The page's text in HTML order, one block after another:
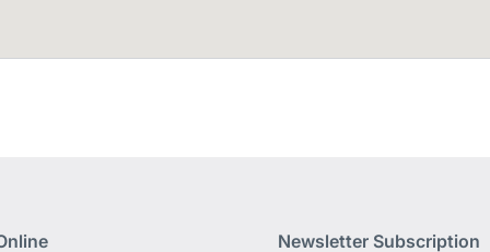
Newsletter Subscription